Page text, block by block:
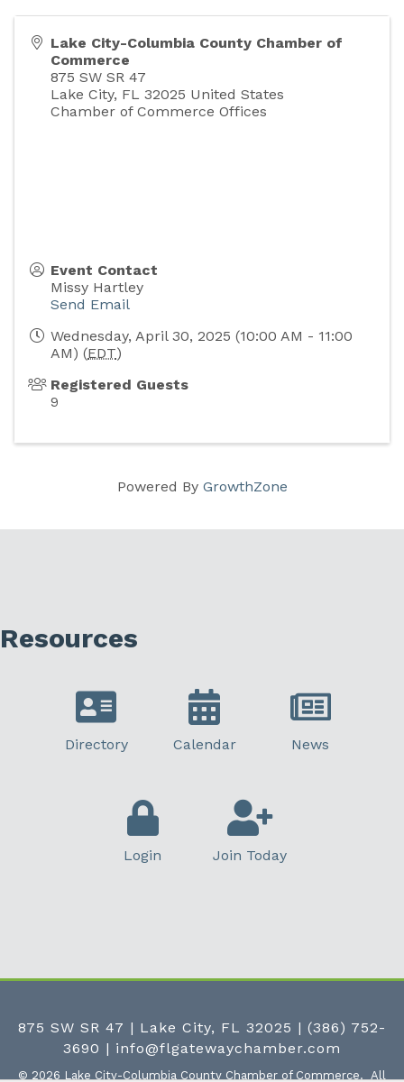
Lake City-Columbia County Chamber of
Commerce
875 SW SR 47
Lake City, FL 32025 United States
Chamber of Commerce Offices
Event Contact
Missy Hartley
Send Email
Wednesday, April 30, 2025 (10:00 AM - 11:00
AM) (EDT)
Registered Guests
9
Powered By GrowthZone
Resources
Directory Calendar News
Login Join Today
875 SW SR 47 | Lake City, FL 32025 | (386) 752-
3690 | info@flgatewaychamber.com
© 2026 Lake City-Columbia County Chamber of Commerce. All